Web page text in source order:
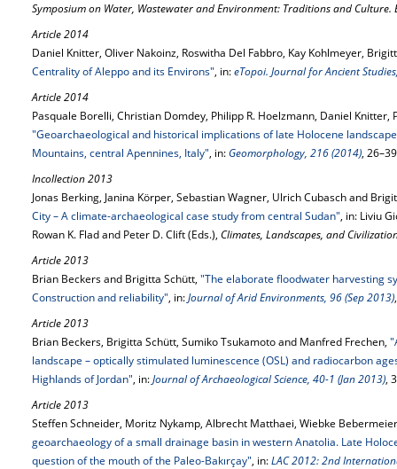
Symposium on Water, Wastewater and Environment: Traditions and Culture.
Article 2014
Daniel Knitter, Oliver Nakoinz, Roswitha Del Fabbro, Kay Kohlmeyer,
Centrality of Aleppo and its Environs", in:eTopoi. Journal for Ancient
Article 2014
Pasquale Borelli, Christian Domdey, Philipp R. Hoelzmann, Daniel Knitter,
"Geoarchaeological and historical implications of late Holocene
Mountains, central Apennines, Italy", in:Geomorphology, 216 (2014), 26–39
Incollection 2013
Jonas Berking, Janina Körper, Sebastian Wagner, Ulrich Cubasch and
City – A climate-archaeological case study from central Sudan", in: Liviu
Rowan K. Flad and Peter D. Clift (Eds.), Climates, Landscapes, and
Article 2013
Brian Beckers and Brigitta Schütt, "The elaborate floodwater harvesting
Construction and reliability", in:Journal of Arid Environments, 96 (Sep 2013)
Article 2013
Brian Beckers, Brigitta Schütt, Sumiko Tsukamoto and Manfred Frechen,
landscape – optically stimulated luminescence (OSL) and radiocarbon
Highlands of Jordan", in:Journal of Archaeological Science, 40-1 (Jan 2013),
Article 2013
Steffen Schneider, Moritz Nykamp, Albrecht Matthaei, Wiebke
geoarchaeology of a small drainage basin in western Anatolia. Late
question of the mouth of the Paleo-Bakırçay", in:LAC 2012: 2nd